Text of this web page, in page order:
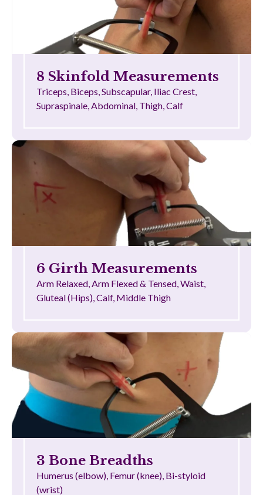
8 Skinfold Measurements
Triceps, Biceps, Subscapular, Iliac Crest,
Supraspinale, Abdominal, Thigh, Calf
6 Girth Measurements
Arm Relaxed, Arm Flexed & Tensed, Waist,
Gluteal (Hips), Calf, Middle Thigh
3 Bone Breadths
Humerus (elbow), Femur (knee), Bi-styloid
(wrist)